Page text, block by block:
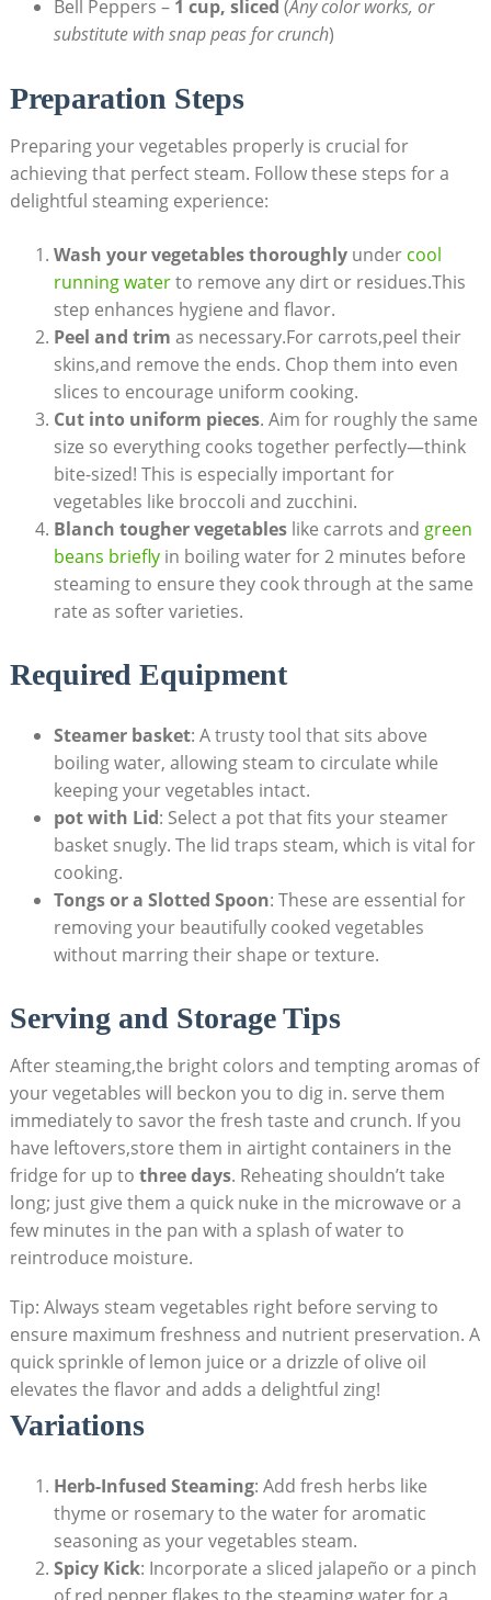
Bell Peppers – 1 cup, sliced (Any color works, or
substitute with snap peas for crunch)
Preparation Steps
Preparing your vegetables properly is crucial for
achieving that perfect steam. Follow these steps for a
delightful steaming experience:
Wash your vegetables thoroughlyunder cool
running waterto remove any dirt or residues.This
step enhances hygiene and flavor.
Peel and trim as necessary.For carrots,peel their
skins,and remove the ends. Chop them into even
slices to encourage uniform cooking.
Cut into uniform pieces. Aim for roughly the same
size so everything cooks together perfectly—think
bite-sized! This is especially important for
vegetables like broccoli and zucchini.
Blanch tougher vegetableslike carrots and green
beans brieflyin boiling water for 2 minutes before
steaming to ensure they cook through at the same
rate as softer varieties.
Required Equipment
Steamer basket: A trusty tool that sits above
boiling water, allowing steam to circulate while
keeping your vegetables intact.
pot with Lid: Select a pot that fits your steamer
basket snugly. The lid traps steam, which is vital for
cooking.
Tongs or a Slotted Spoon: These are essential for
removing your beautifully cooked vegetables
without marring their shape or texture.
Serving and Storage Tips
After steaming,the bright colors and tempting aromas of
your vegetables will beckon you to dig in. serve them
immediately to savor the fresh taste and crunch. If you
have leftovers,store them in airtight containers in the
fridge for up to three days. Reheating shouldn’t take
long; just give them a quick nuke in the microwave or a
few minutes in the pan with a splash of water to
reintroduce moisture.
Tip: Always steam vegetables right before serving to
ensure maximum freshness and nutrient preservation. A
quick sprinkle of lemon juice or a drizzle of olive oil
elevates the flavor and adds a delightful zing!
Variations
Herb-Infused Steaming: Add fresh herbs like
thyme or rosemary to the water for aromatic
seasoning as your vegetables steam.
Spicy Kick: Incorporate a sliced jalapeño or a pinch